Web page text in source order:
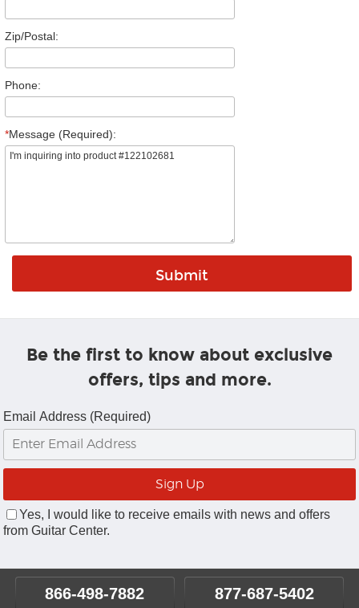
Zip/Postal:
Phone:
*Message (Required):
Be the first to know about exclusive
offers, tips and more.
Email Address (Required)
Yes, I would like to receive emails with news and offers
from Guitar Center.
866-498-7882 877-687-5402